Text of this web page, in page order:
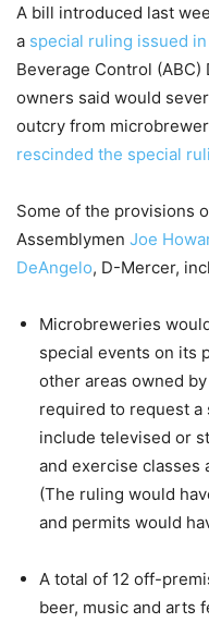
A bill introduced last
a special ruling issued
Beverage Control
owners said would
outcry from
rescinded the special
Some of the provisions
Assemblymen Joe
DeAngelo, D-Mercer,
Microbreweries
special events on its
other areas owned
required to request a
include televised or
and exercise classes
(The ruling would
and permits would
A total of 12 off-
beer, music and arts